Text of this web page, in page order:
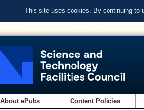
This site uses cookies. By continuing to
About ePubs Content Policies